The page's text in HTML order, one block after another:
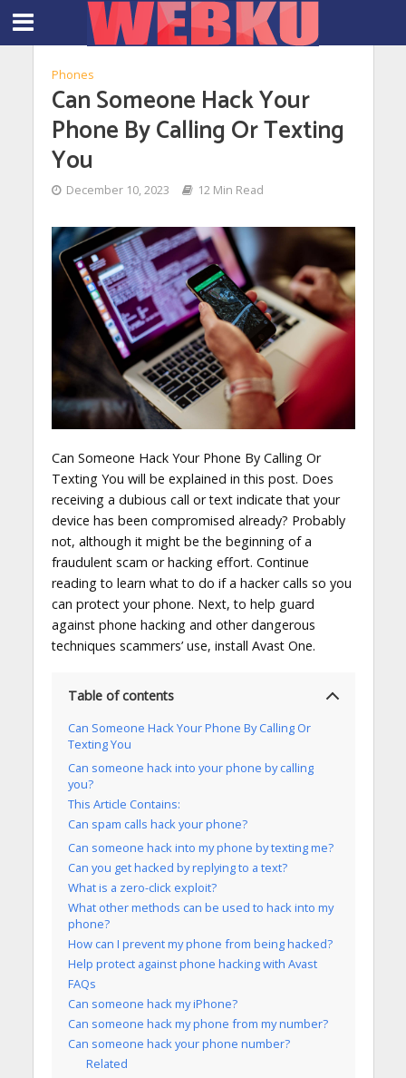
Phones
Can Someone Hack Your
Phone By Calling Or Texting
You
December 10, 2023 12 Min Read
Can Someone Hack Your Phone By Calling Or
Texting You will be explained in this post. Does
receiving a dubious call or text indicate that your
device has been compromised already? Probably
not, although it might be the beginning of a
fraudulent scam or hacking effort. Continue
reading to learn what to do if a hacker calls so you
can protect your phone. Next, to help guard
against phone hacking and other dangerous
techniques scammers’ use, install Avast One.
Table of contents
Can Someone Hack Your Phone By Calling Or
Texting You
Can someone hack into your phone by calling
you?
This Article Contains:
Can spam calls hack your phone?
Can someone hack into my phone by texting me?
Can you get hacked by replying to a text?
What is a zero-click exploit?
What other methods can be used to hack into my
phone?
How can I prevent my phone from being hacked?
Help protect against phone hacking with Avast
FAQs
Can someone hack my iPhone?
Can someone hack my phone from my number?
Can someone hack your phone number?
Related